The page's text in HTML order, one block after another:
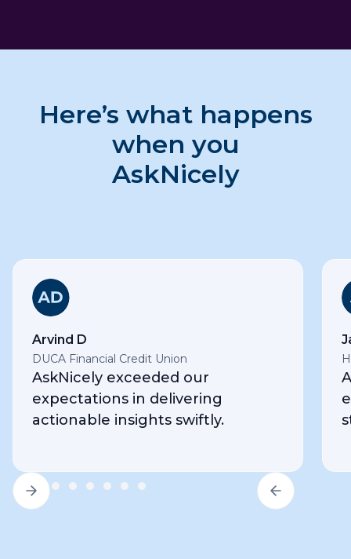
Here’s what happens
when you
AskNicely
Arvind D
DUCA Financial Credit Union
AskNicely exceeded our
expectations in delivering
actionable insights swiftly.